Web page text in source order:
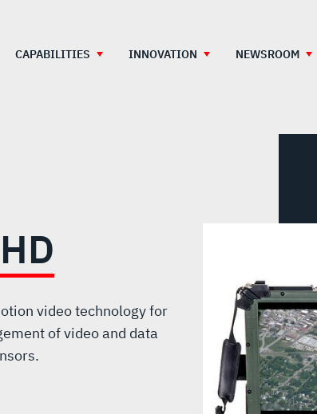
CAPABILITIES INNOVATION NEWSROOM
video technology for
of video and data